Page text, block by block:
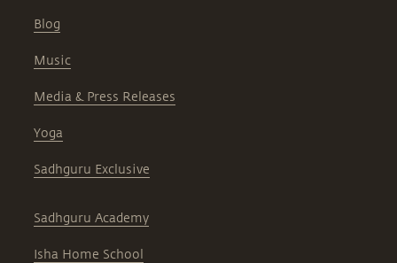
Blog
Music
Media & Press Releases
Yoga
Sadhguru Exclusive
Sadhguru Academy
Isha Home School